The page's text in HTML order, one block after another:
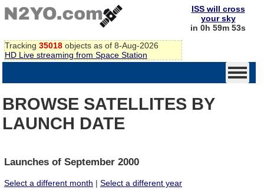
Tracking 35018 objects as of 8-Aug-2026
HD Live streaming from Space Station
ISS will cross
your sky
in 0h 59m 52s
BROWSE SATELLITES BY
LAUNCH DATE
Launches of September 2000
Select a different month | Select a different year